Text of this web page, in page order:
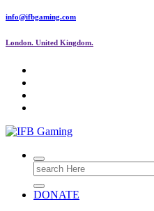
info@ifbgaming.com
London. United Kingdom.
Research & Learning Organisation
Search
for:
DONATE